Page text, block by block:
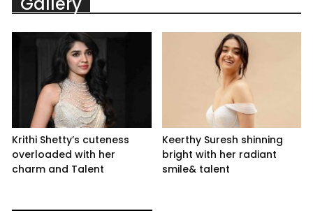
Krithi Shetty’s cuteness
overloaded with her
charm and Talent
Keerthy Suresh shinning
bright with her radiant
smile& talent